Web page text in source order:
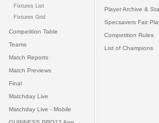
Fixtures List
Fixtures Grid
Competition Table
Teams
Match Reports
Match Previews
Final
Matchday Live
Matchday Live - Mobile
Player Archive &
Specsavers Fair
Competition Rules
List of Champions